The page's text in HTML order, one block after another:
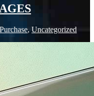
Purchase, Uncategorized